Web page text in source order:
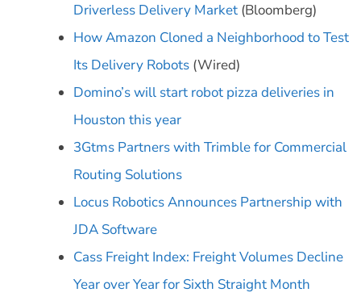
Driverless Delivery Market (Bloomberg)
How Amazon Cloned a Neighborhood to Test
Its Delivery Robots (Wired)
Domino’s will start robot pizza deliveries in
Houston this year
3Gtms Partners with Trimble for Commercial
Routing Solutions
Locus Robotics Announces Partnership with
JDA Software
Cass Freight Index: Freight Volumes Decline
Year over Year for Sixth Straight Month